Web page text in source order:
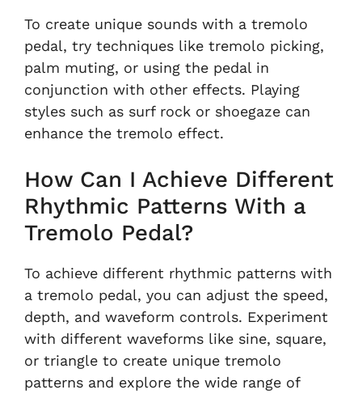
To create unique sounds with a tremolo
pedal, try techniques like tremolo picking,
palm muting, or using the pedal in
conjunction with other effects. Playing
styles such as surf rock or shoegaze can
enhance the tremolo effect.
How Can I Achieve Different
Rhythmic Patterns With a
Tremolo Pedal?
To achieve different rhythmic patterns with
a tremolo pedal, you can adjust the speed,
depth, and waveform controls. Experiment
with different waveforms like sine, square,
or triangle to create unique tremolo
patterns and explore the wide range of